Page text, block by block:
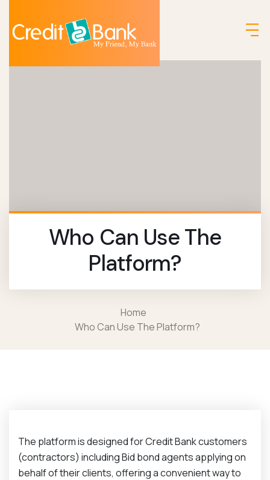
Who Can Use The
Platform?
Home
Who Can Use The Platform?
The platform is designed for Credit Bank customers
(contractors) including Bid bond agents applying on
behalf of their clients, offering aconvenient way to